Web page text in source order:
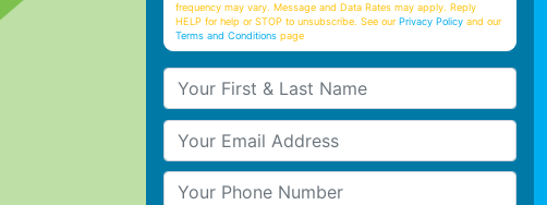
frequency may vary. Message and Data Rates may apply. Reply
HELP for help or STOP to unsubscribe. See ourPrivacy Policy and our
Terms and Conditions page
Your First & Last Name
Your Email
Your Phone Number